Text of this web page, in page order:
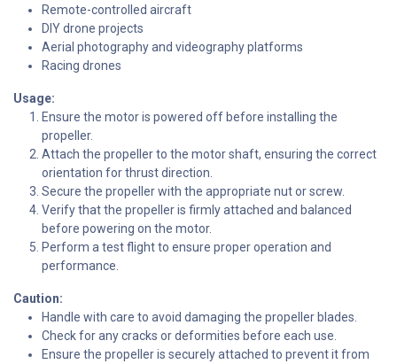
Remote-controlled aircraft
DIY drone projects
Aerial photography and videography platforms
Racing drones
Usage:
Ensure the motor is powered off before installing the
propeller.
Attach the propeller to the motor shaft, ensuring the correct
orientation for thrust direction.
Secure the propeller with the appropriate nut or screw.
Verify that the propeller is firmly attached and balanced
before powering on the motor.
Perform a test flight to ensure proper operation and
performance.
Caution:
Handle with care to avoid damaging the propeller blades.
Check for any cracks or deformities before each use.
Ensure the propeller is securely attached to prevent it from